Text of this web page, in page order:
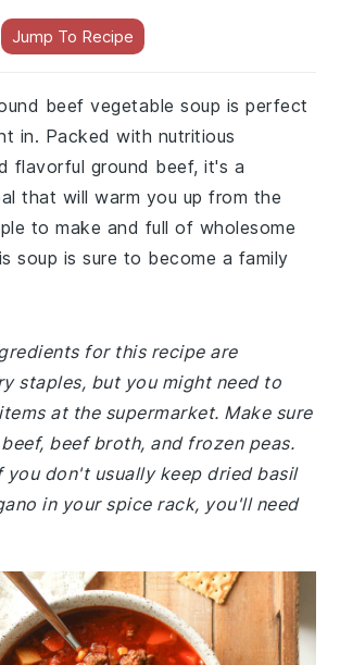
Jump To Recipe
beef vegetable soup is perfect
in. Packed with nutritious
flavorful ground beef, it's a
that will warm you up from the
to make and full of wholesome
soup is sure to become a family
for this recipe are
staples, but you might need to
at the supermarket. Make sure
beef broth, and frozen peas.
don't usually keep dried basil
in your spice rack, you'll need